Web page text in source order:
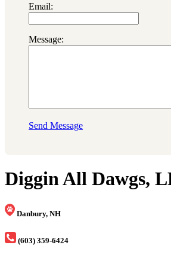
Email:
Message:
Send Message
Diggin All Dawgs,
Danbury, NH
(603) 359-6424